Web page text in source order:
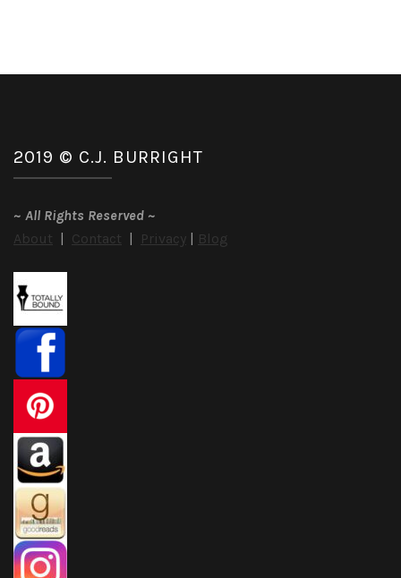
Ellwood
2019 © C.J. BURRIGHT
~ All Rights Reserved ~
About | Contact | Privacy | Blog